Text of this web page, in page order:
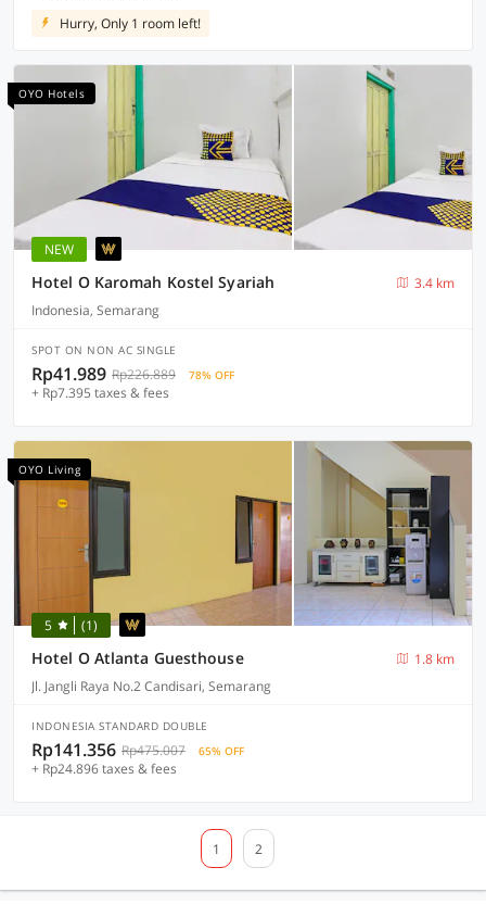
Hurry, Only 1 room left!
OYO Hotels
NEW
Hotel O Karomah Kostel Syariah
3.4 km
Indonesia, Semarang
SPOT ON NON AC SINGLE
Rp41.989 Rp226.889 78% OFF
+ Rp7.395 taxes & fees
OYO Living
5 (1)
Hotel O Atlanta Guesthouse
1.8 km
Jl. Jangli Raya No.2 Candisari, Semarang
INDONESIA STANDARD DOUBLE
Rp141.356 Rp475.007 65% OFF
+ Rp24.896 taxes & fees
1 2